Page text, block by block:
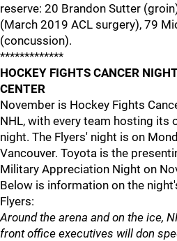
reserve: 20 Brandon Sutter
(March 2019 ACL surgery), 79
(concussion).
*************
HOCKEY FIGHTS CANCER
CENTER
November is Hockey Fights
NHL, with every team hosting its
night. The Flyers' night is on
Vancouver. Toyota is the
Military Appreciation Night on
Below is information on the
Flyers:
Around the arena and on the ice,
front office executives will don